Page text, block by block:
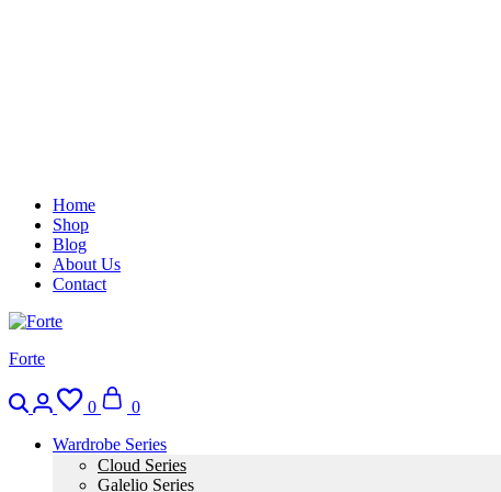
Home
Shop
Blog
About Us
Contact
Forte
Search
Login
0
Wishlist
0
Wardrobe Series
Cloud Series
Galelio Series